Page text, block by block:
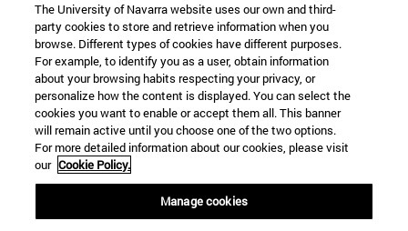
Information
TEL. +34 948 42 56 00
WHAT DEGREE ARE YOU INTERESTED IN?
WHICH MASTER'S DEGREE ARE YOU INTERESTED IN?
© University of Navarra
Legal information
Accessibility
The University of Navarra website uses our own and third-
party cookies to store and retrieve information when you
browse. Different types of cookies have different purposes.
For example, to identify you as a user, obtain information
about your browsing habits respecting your privacy, or
personalize how the content is displayed. You can select the
cookies you want to enable or accept them all. This banner
will remain active until you choose one of the two options.
For more detailed information about our cookies, please visit
our Cookie Policy.
Manage cookies